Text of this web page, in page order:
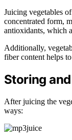
Juicing vegetables
concentrated form,
antioxidants, which
Additionally,
fiber content helps
Storing
After juicing the
ways: